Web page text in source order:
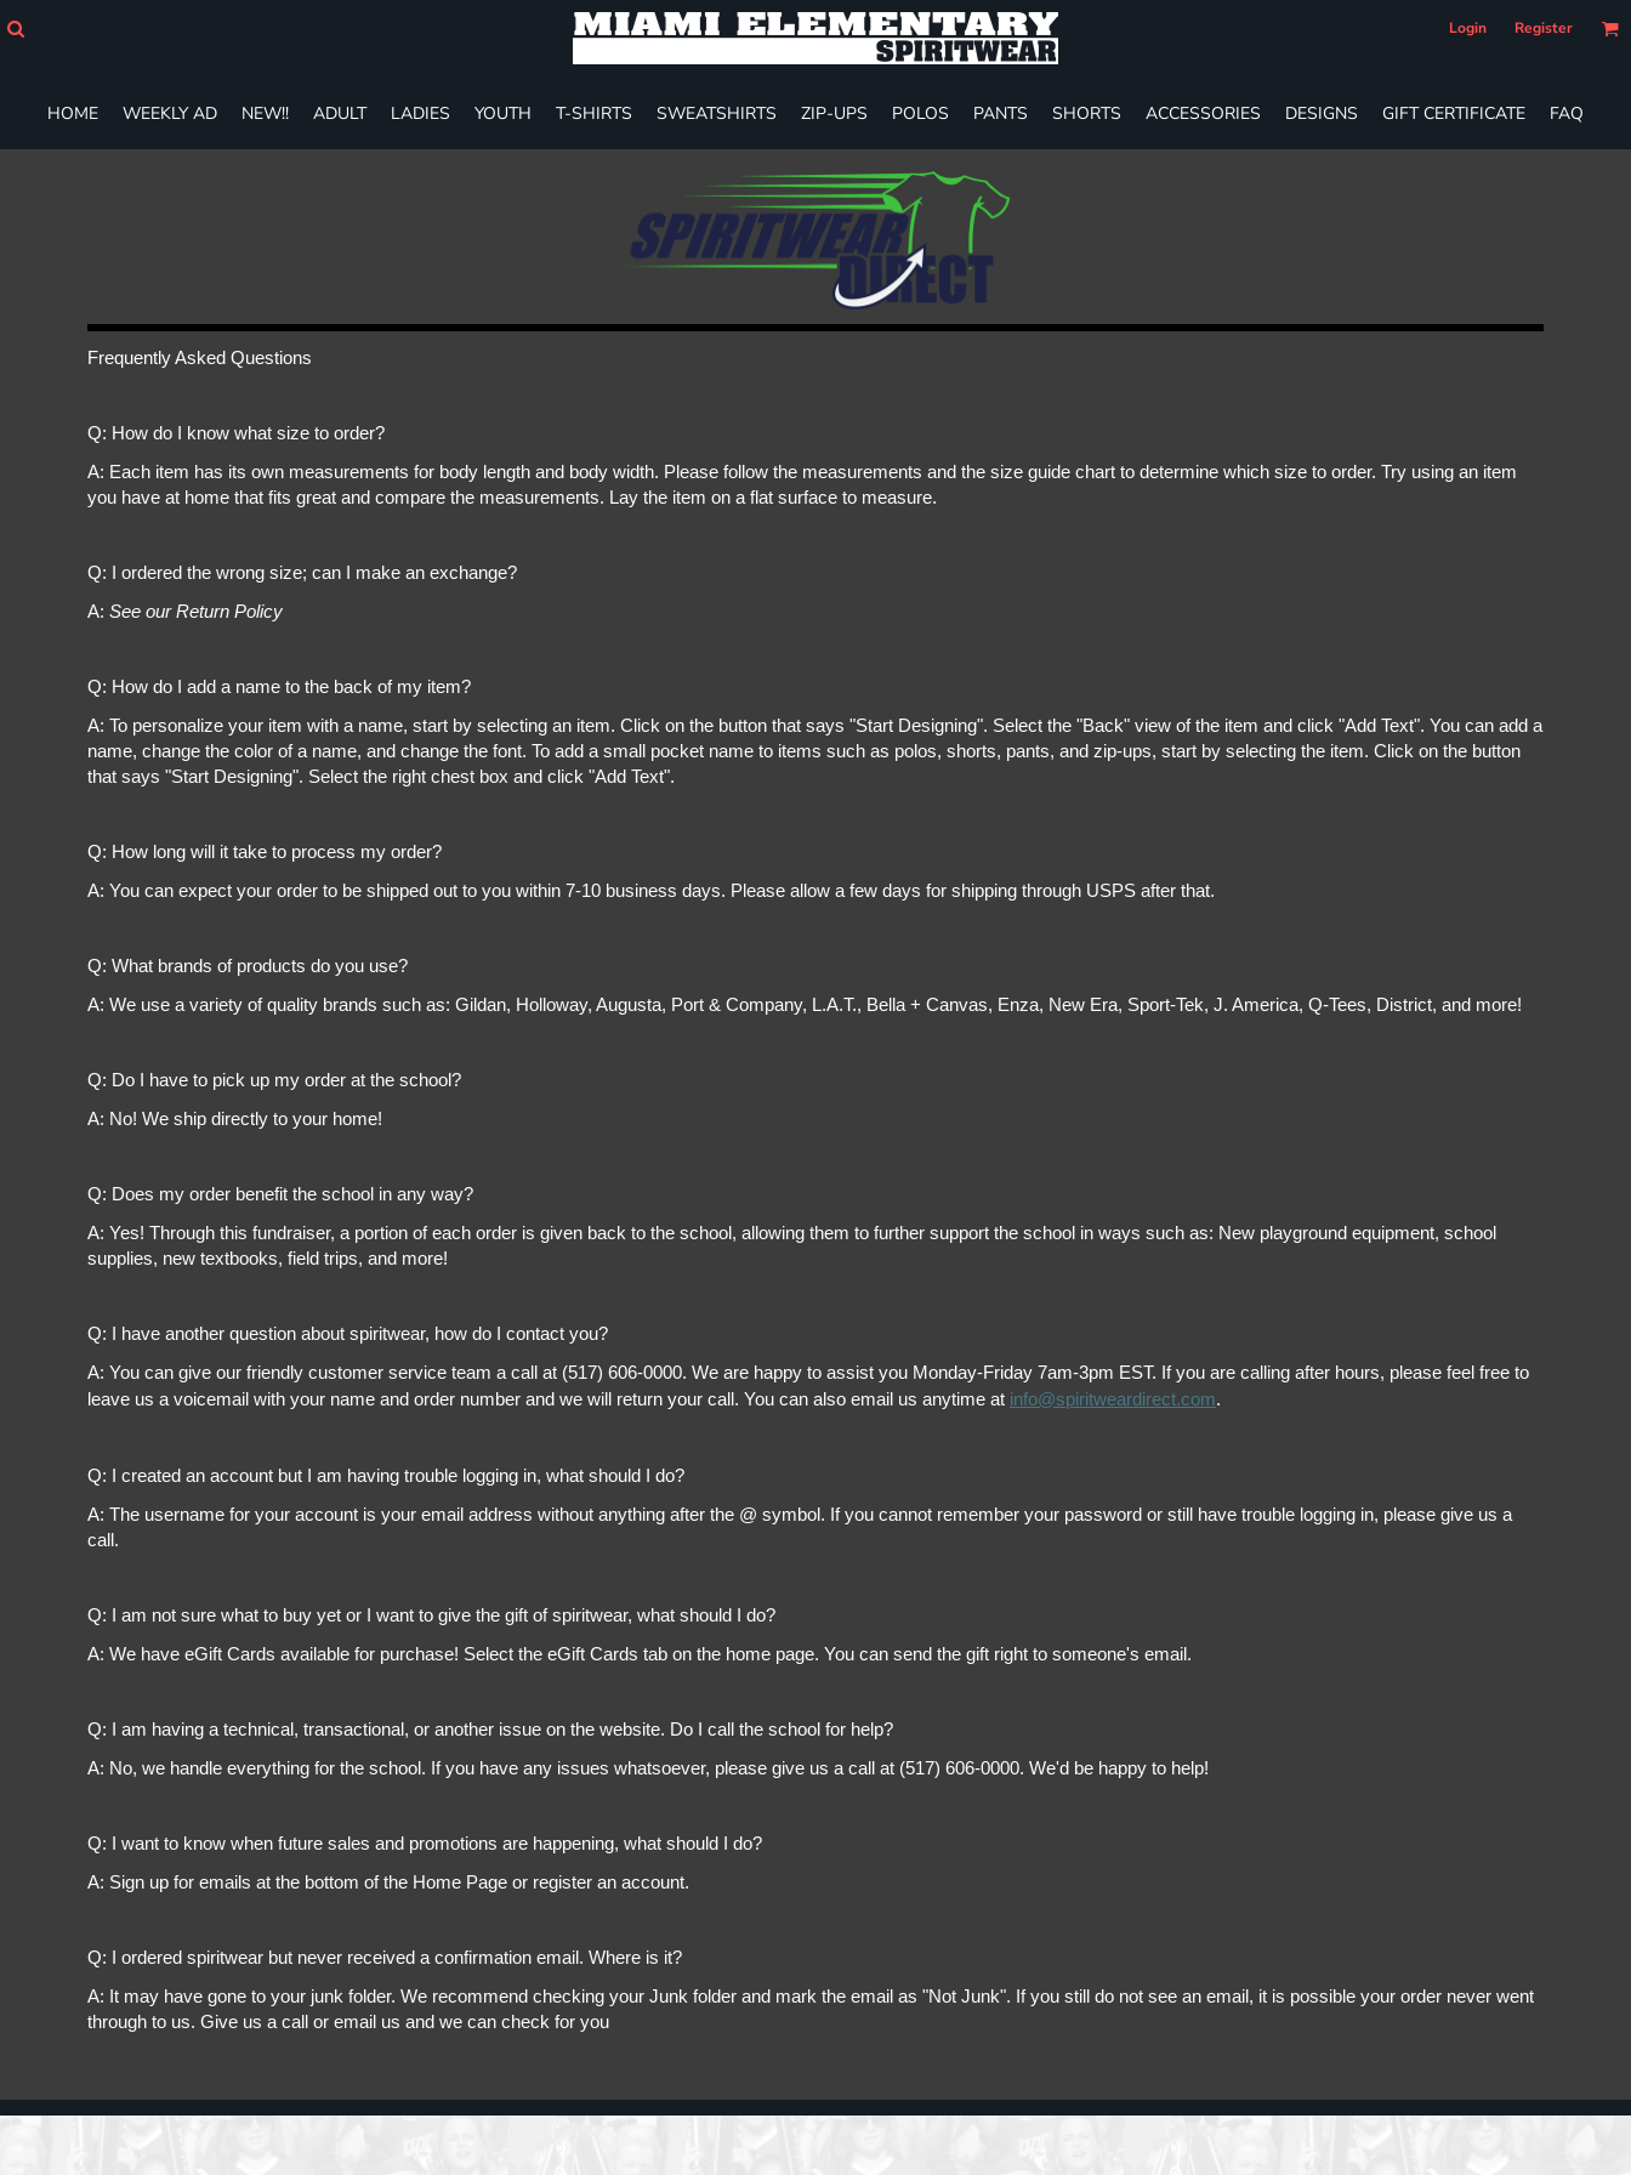
Login Register
HOME WEEKLY AD NEW!! ADULT LADIES YOUTH T-SHIRTS SWEATSHIRTS ZIP-UPS POLOS PANTS SHORTS ACCESSORIES DESIGNS GIFT CERTIFICATE FAQ
Frequently Asked Questions
Q: How do I know what size to order?
A: Each item has its own measurements for body length and body width. Please follow the measurements and the size guide chart to determine which size to order. Try using an item
you have at home that fits great and compare the measurements. Lay the item on a flat surface to measure.
Q: I ordered the wrong size; can I make an exchange?
A: See our Return Policy
Q: How do I add a name to the back of my item?
A: To personalize your item with a name, start by selecting an item. Click on the button that says "Start Designing". Select the "Back" view of the item and click "Add Text". You can add a
name, change the color of a name, and change the font. To add a small pocket name to items such as polos, shorts, pants, and zip-ups, start by selecting the item. Click on the button
that says "Start Designing". Select the right chest box and click "Add Text".
Q: How long will it take to process my order?
A: You can expect your order to be shipped out to you within 7-10 business days. Please allow a few days for shipping through USPS after that.
Q: What brands of products do you use?
A: We use a variety of quality brands such as: Gildan, Holloway, Augusta, Port & Company, L.A.T., Bella + Canvas, Enza, New Era, Sport-Tek, J. America, Q-Tees, District, and more!
Q: Do I have to pick up my order at the school?
A: No! We ship directly to your home!
Q: Does my order benefit the school in any way?
A: Yes! Through this fundraiser, a portion of each order is given back to the school, allowing them to further support the school in ways such as: New playground equipment, school
supplies, new textbooks, field trips, and more!
Q: I have another question about spiritwear, how do I contact you?
A: You can give our friendly customer service team a call at (517) 606-0000. We are happy to assist you Monday-Friday 7am-3pm EST. If you are calling after hours, please feel free to
leave us a voicemail with your name and order number and we will return your call. You can also email us anytime at info@spiritweardirect.com.
Q: I created an account but I am having trouble logging in, what should I do?
A: The username for your account is your email address without anything after the @ symbol. If you cannot remember your password or still have trouble logging in, please give us a
call.
Q: I am not sure what to buy yet or I want to give the gift of spiritwear, what should I do?
A: We have eGift Cards available for purchase! Select the eGift Cards tab on the home page. You can send the gift right to someone's email.
Q: I am having a technical, transactional, or another issue on the website. Do I call the school for help?
A: No, we handle everything for the school. If you have any issues whatsoever, please give us a call at (517) 606-0000. We'd be happy to help!
Q: I want to know when future sales and promotions are happening, what should I do?
A: Sign up for emails at the bottom of the Home Page or register an account.
Q: I ordered spiritwear but never received a confirmation email. Where is it?
A: It may have gone to your junk folder. We recommend checking your Junk folder and mark the email as "Not Junk". If you still do not see an email, it is possible your order never went
through to us. Give us a call or email us and we can check for you
ADULT
LADIES
PANTS
SHORTS
GIFT CERTIFICATE
Cart: 0 item